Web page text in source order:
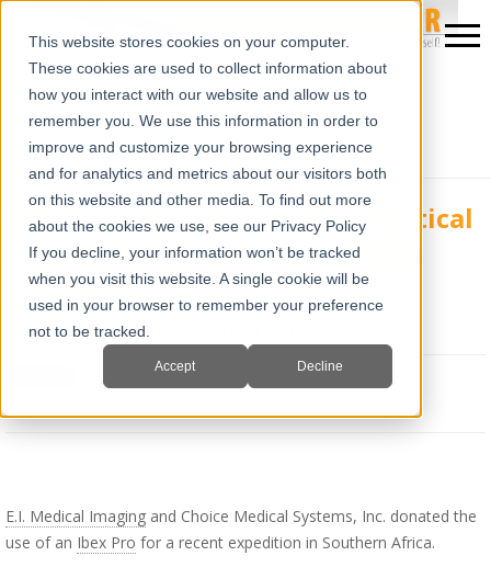
This website stores cookies on your computer.
These cookies are used to collect information about
how you interact with our website and allow us to
remember you. We use this information in order to
improve and customize your browsing experience
and for analytics and metrics about our visitors both
on this website and other media. To find out more
about the cookies we use, see our Privacy Policy
If you decline, your information won’t be tracked
when you visit this website. A single cookie will be
used in your browser to remember your preference
not to be tracked.
Accept Decline
IBEX Ultrasound is playing a critical
role in saving rhinocerous from
pouching
Wed, Apr 18, 2012 @ 10:40 AM
E.I. Medical Imaging and Choice Medical Systems, Inc. donated the
use of an Ibex Pro for a recent expedition in Southern Africa.